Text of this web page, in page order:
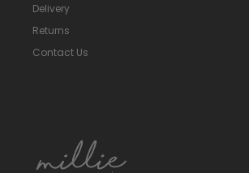
Delivery
Returns
Contact Us